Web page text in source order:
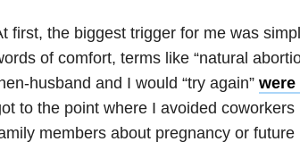
first, the biggest trigger for me was
of comfort, terms like “natural
husband and I would “try again” were
to the point where I avoided
members about pregnancy or future